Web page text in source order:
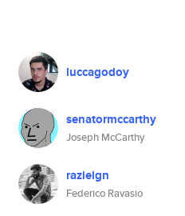
luccagodoy
senatormccarthy
Joseph McCarthy
razielgn
Federico Ravasio